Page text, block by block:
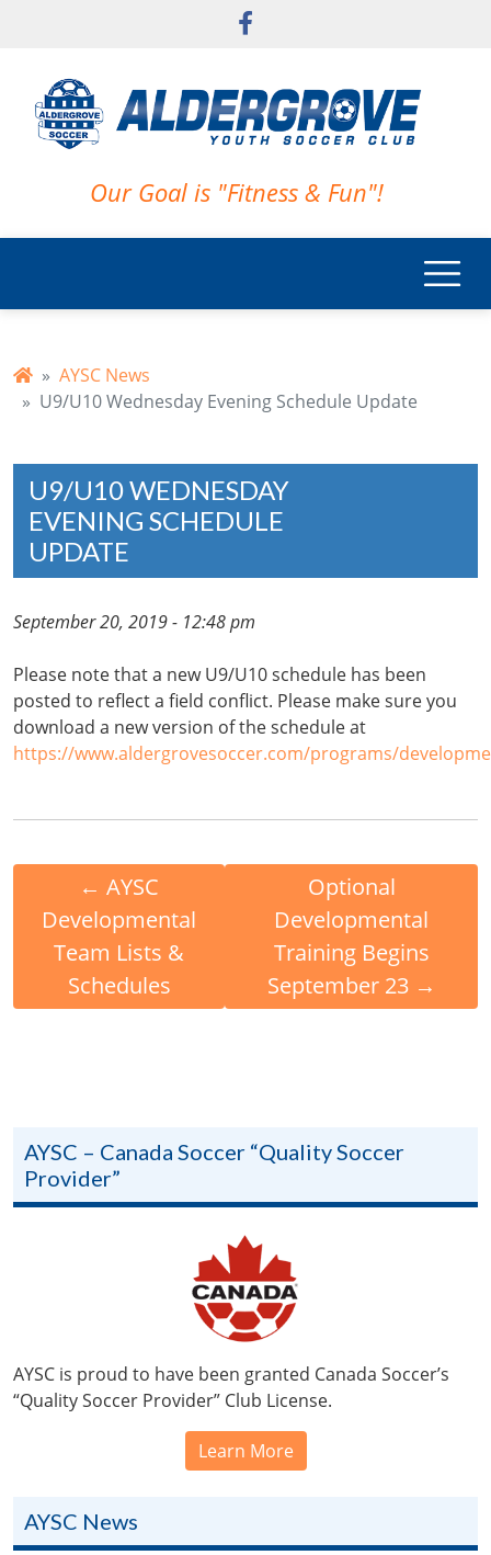
Our Goal is "Fitness & Fun"!
AYSC News
U9/U10 Wednesday Evening Schedule Update
U9/U10 WEDNESDAY
EVENING SCHEDULE
UPDATE
September 20, 2019 - 12:48 pm
Please note that a new U9/U10 schedule has been
posted to reflect a field conflict. Please make sure you
download a new version of the schedule at
https://www.aldergrovesoccer.com/programs/
← AYSC
Developmental
Team Lists &
Schedules
Optional
Developmental
Training Begins
September 23 →
AYSC – Canada Soccer “Quality Soccer
Provider”
AYSC is proud to have been granted Canada Soccer’s
“Quality Soccer Provider” Club License.
Learn More
AYSC News